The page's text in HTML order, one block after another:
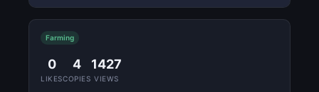
Farming
0
LIKES
4
COPIES
1427
VIEWS